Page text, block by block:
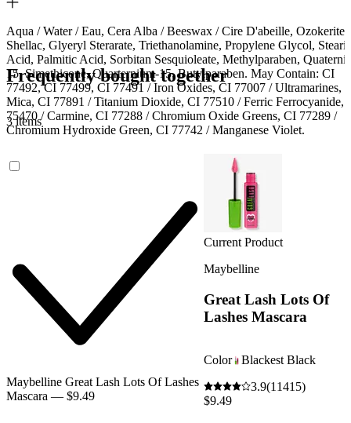
Aqua / Water / Eau, Cera Alba / Beeswax / Cire D'abeille, Ozokerite,
Shellac, Glyeryl Sterarate, Triethanolamine, Propylene Glycol, Stearic
Acid, Palmitic Acid, Sorbitan Sesquioleate, Methylparaben,
15, Simethicone, Quarternium-15, Butylparaben. May Contain: CI
77492, CI 77499, CI 77491 / Iron Oxides, CI 77007 / Ultramarines,
Mica, CI 77891 / Titanium Dioxide, CI 77510 / Ferric Ferrocyanide,
75470 / Carmine, CI 77288 / Chromium Oxide Greens, CI 77289 /
Chromium Hydroxide Green, CI 77742 / Manganese Violet.
Frequently bought together
3 items
Maybelline Great Lash Lots Of Lashes
Mascara — $9.49
Current Product
Maybelline
Great Lash Lots Of
Lashes Mascara
Color
Blackest Black
3.9(11415)
$9.49